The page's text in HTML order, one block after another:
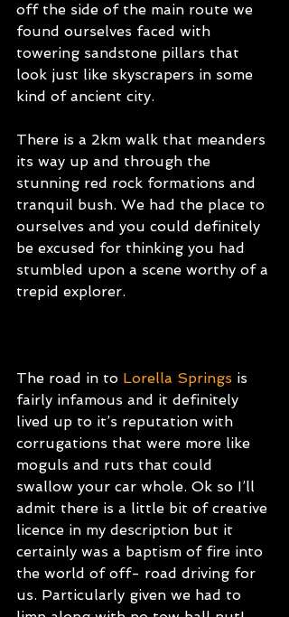
off the side of the main route we
found ourselves faced with
towering sandstone pillars that
look just like skyscrapers in some
kind of ancient city.
There is a 2km walk that meanders
its way up and through the
stunning red rock formations and
tranquil bush. We had the place to
ourselves and you could definitely
be excused for thinking you had
stumbled upon a scene worthy of a
trepid explorer.
The road in to Lorella Springs is
fairly infamous and it definitely
lived up to it’s reputation with
corrugations that were more like
moguls and ruts that could
swallow your car whole. Ok so I’ll
admit there is a little bit of creative
licence in my description but it
certainly was a baptism of fire into
the world of off- road driving for
us. Particularly given we had to